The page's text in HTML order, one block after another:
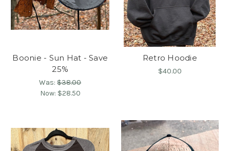
Boonie - Sun Hat - Save
25%
Was:$38.00
Now: $28.50
Retro Hoodie
$40.00